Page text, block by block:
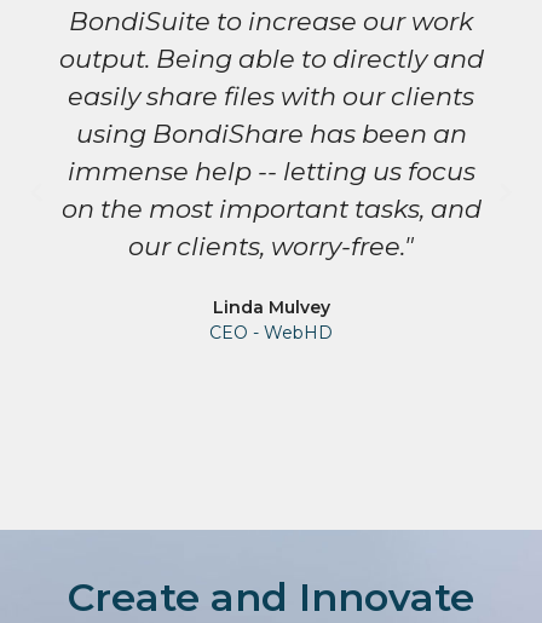
BondiSuite to increase our work
output. Being able to directly and
easily share files with our clients
using BondiShare has been an
immense help -- letting us focus
on the most important tasks, and
our clients, worry-free."
Linda Mulvey
CEO - WebHD
Create and Innovate